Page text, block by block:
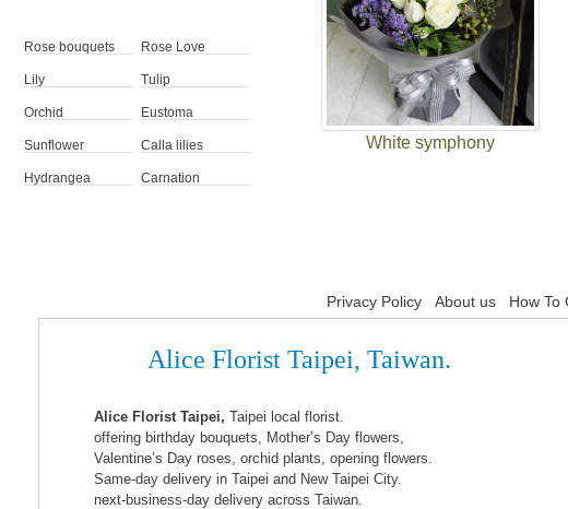
Rose bouquets Rose Love
Lily Tulip
Orchid Eustoma
Sunflower Calla lilies
Hydrangea Carnation
White symphony
Privacy Policy About us How To
Alice Florist Taipei, Taiwan.
Alice Florist Taipei,Taipei local florist.
offering birthday bouquets, Mother’s Day flowers,
Valentine’s Day roses, orchid plants, opening flowers.
Same-day delivery in Taipei and New Taipei City.
next-business-day delivery across Taiwan.